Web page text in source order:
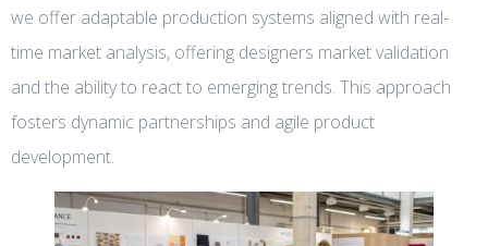
we offer adaptable production systems aligned with real-
time market analysis, offering designers market validation
and the ability to react to emerging trends. This approach
fosters dynamic partnerships and agile product
development.